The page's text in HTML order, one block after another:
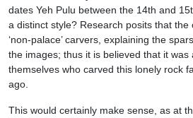
dates Yeh Pulu between the 14th and
a distinct style? Research posits that
‘non-palace’ carvers, explaining the
the images; thus it is believed that it was
themselves who carved this lonely rock
ago.
This would certainly make sense, as at